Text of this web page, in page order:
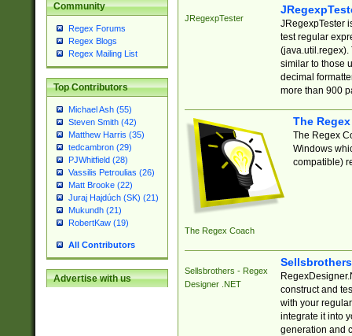
Community
Regex Forums
Regex Blogs
Regex Mailing List
Top Contributors
Michael Ash (55)
Steven Smith (42)
Matthew Harris (35)
tedcambron (29)
PJWhitfield (28)
Vassilis Petroulias (26)
Matt Brooke (22)
Juraj Hajdúch (SK) (21)
Mukundh (21)
RobertKaw (19)
All Contributors
Advertise with us
JRegexpTester
JRegexpTester
test regular
(java.util.regex).
similar to those
decimal
more than 900
The Regex Coach
The
The Regex
Windows
compatible)
Sellsbrothers - Regex
Designer .NET
construct and
with your
integrate it into
generation and